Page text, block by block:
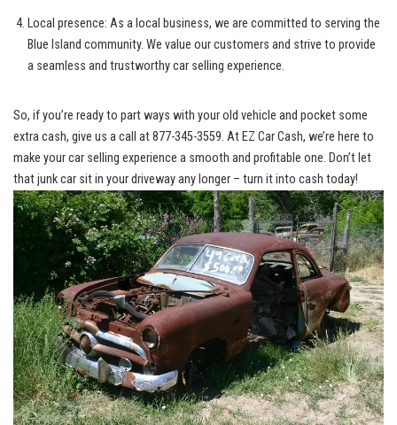
Local presence: As a local business, we are committed to serving the
Blue Island community.⁤ We value our⁣ customers and strive ‌to provide
a seamless and trustworthy car selling experience.
So, if‍ you’re ready to part ways with your old vehicle and​ pocket ⁢some
extra cash, give us a call at 877-345-3559.⁢ At EZ Car Cash, we’re here to
make your car‍ selling experience a smooth​ and⁢ profitable ‍one. Don’t​ let‌
that junk car sit in your driveway any longer – ⁢turn it into cash today!